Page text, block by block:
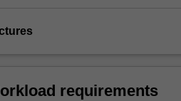
requirements